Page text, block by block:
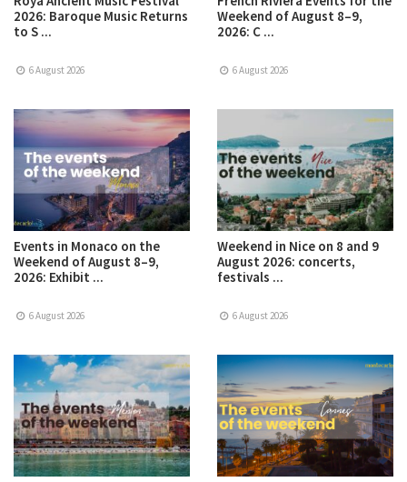
2026: Baroque Music Returns
to S ...
6 August 2026
Weekend of August 8–9,
2026: C ...
6 August 2026
Events in Monaco on the
Weekend of August 8–9,
2026: Exhibit ...
6 August 2026
Weekend in Nice on 8 and 9
August 2026: concerts,
festivals ...
6 August 2026